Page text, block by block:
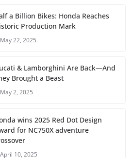
a Billion Bikes: Honda Reaches
Production Mark
May 22, 2025
& Lamborghini Are Back—And
Brought a Beast
May 2, 2025
wins 2025 Red Dot Design
for NC750X adventure
April 10, 2025